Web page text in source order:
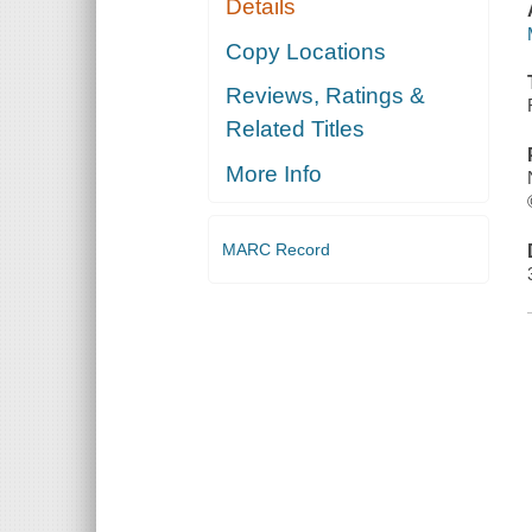
Details
Copy Locations
Reviews, Ratings &
Related Titles
More Info
MARC Record